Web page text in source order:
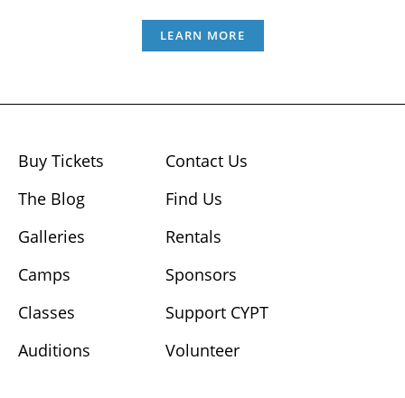
LEARN MORE
Buy Tickets
The Blog
Galleries
Camps
Classes
Auditions
Contact Us
Find Us
Rentals
Sponsors
Support CYPT
Volunteer